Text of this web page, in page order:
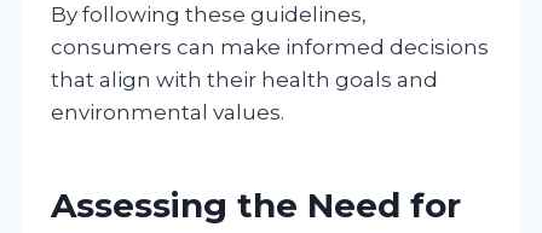
By following these guidelines,
consumers can make informed decisions
that align with their health goals and
environmental values.
Assessing the Need for